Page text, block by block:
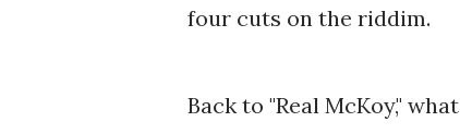
four cuts on the riddim.
Back to "Real McKoy,"